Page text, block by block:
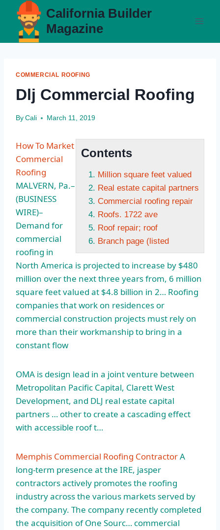
content
California Builder
Magazine
COMMERCIAL ROOFING
Dlj Commercial Roofing
By Cali March 11, 2019
Contents
Million square feet valued
Real estate capital partners
Commercial roofing repair
Roofs. 1722 ave
Roof repair; roof
Branch page (listed
How To Market
Commercial
Roofing
MALVERN, Pa.–
(BUSINESS
WIRE)–
Demand for
commercial
roofing in
North America is projected to increase by $480
million over the next three years from, 6 million
square feet valued at $4.8 billion in 2… Roofing
companies that work on residences or
commercial construction projects must rely on
more than their workmanship to bring in a
constant flow
OMA is design lead in a joint venture between
Metropolitan Pacific Capital, Clarett West
Development, and DLJ real estate capital
partners … other to create a cascading effect
with accessible roof t…
Memphis Commercial Roofing ContractorA
long-term presence at the IRE, jasper
contractors actively promotes the roofing
industry across the various markets served by
the company. The company recently completed
the acquisition of One Sourc… commercial